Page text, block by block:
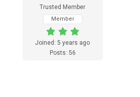
Trusted Member
Member
Joined: 5 years ago
Posts: 56